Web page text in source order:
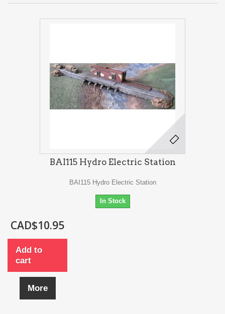
BAI115 Hydro Electric Station
BAI115 Hydro Electric Station
In Stock
CAD$10.95
Add to
cart
More